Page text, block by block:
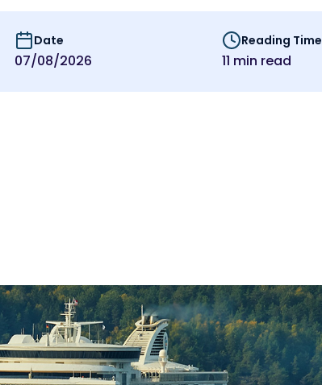
Date
07/08/2026
Reading Time
11 min read